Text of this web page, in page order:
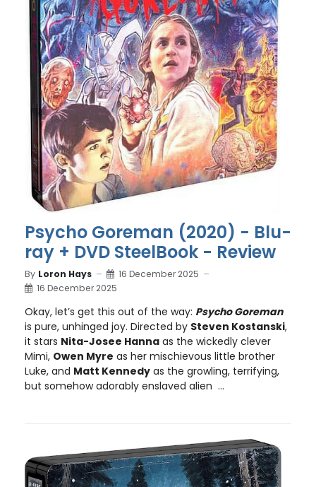
Psycho Goreman (2020) - Blu-
ray + DVD SteelBook - Review
By Loron Hays
16 December 2025
16 December 2025
Okay, let’s get this out of the way: Psycho Goreman
is pure, unhinged joy. Directed by Steven Kostanski,
it stars Nita-Josee Hanna as the wickedly clever
Mimi, Owen Myre as her mischievous little brother
Luke, and Matt Kennedy as the growling, terrifying,
but somehow adorably enslaved alien ...